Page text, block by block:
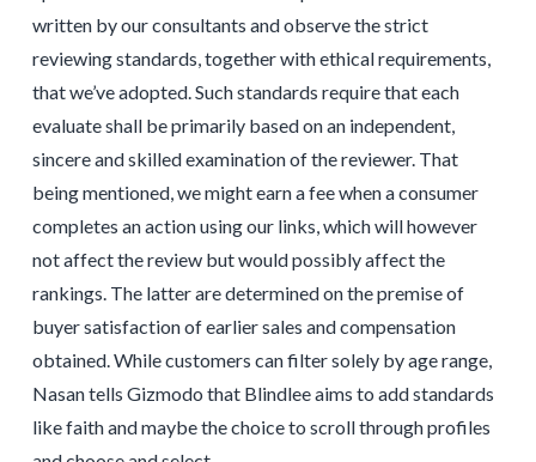
written by our consultants and observe the strict
reviewing standards, together with ethical requirements,
that we’ve adopted. Such standards require that each
evaluate shall be primarily based on an independent,
sincere and skilled examination of the reviewer. That
being mentioned, we might earn a fee when a consumer
completes an action using our links, which will however
not affect the review but would possibly affect the
rankings. The latter are determined on the premise of
buyer satisfaction of earlier sales and compensation
obtained. While customers can filter solely by age range,
Nasan tells Gizmodo that Blindlee aims to add standards
like faith and maybe the choice to scroll through profiles